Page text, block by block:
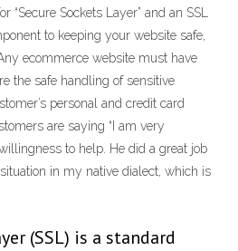
“Secure Sockets Layer” and an SSL
to keeping your website safe,
ecommerce website must have
the safe handling of sensitive
personal and credit card
are saying “I am very
to help. He did a great job
in my native dialect, which is
(SSL) is a standard